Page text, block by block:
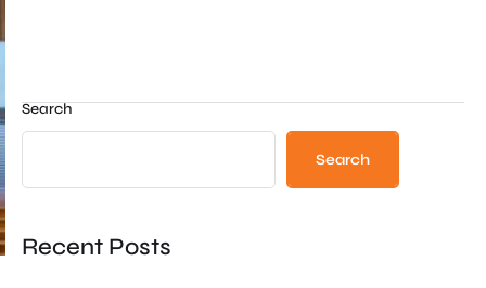
Search
Search
Recent Posts